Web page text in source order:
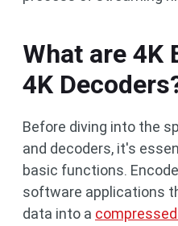
What are 4K
4K
Before diving into the
and decoders, it's
basic functions.
software applications
data into a